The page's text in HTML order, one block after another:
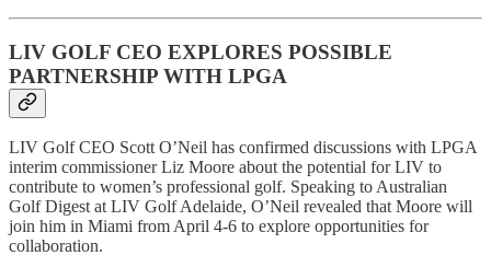
LIV GOLF CEO EXPLORES POSSIBLE
PARTNERSHIP WITH LPGA
LIV Golf CEO Scott O’Neil has confirmed discussions with LPGA
interim commissioner Liz Moore about the potential for LIV to
contribute to women’s professional golf. Speaking to Australian
Golf Digest at LIV Golf Adelaide, O’Neil revealed that Moore will
join him in Miami from April 4-6 to explore opportunities for
collaboration.